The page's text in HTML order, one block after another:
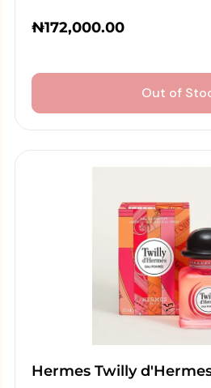
₦172,000.00
Out of
Hermes Twilly